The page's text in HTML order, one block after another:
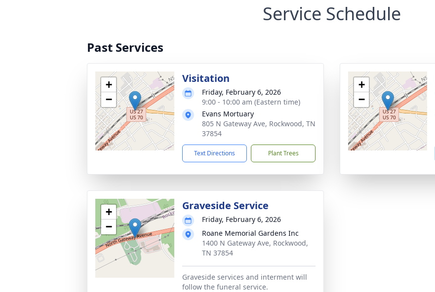
Service Schedule
Past Services
+
−
Visitation
Friday, February 6, 2026
9:00 - 10:00 am (Eastern time)
Evans Mortuary
805 N Gateway Ave, Rockwood, TN
37854
Text Directions Plant Trees
+
−
+
−
Graveside Service
Friday, February 6, 2026
Roane Memorial Gardens Inc
1400 N Gateway Ave, Rockwood,
TN 37854
Graveside services and interment will
follow the funeral service.